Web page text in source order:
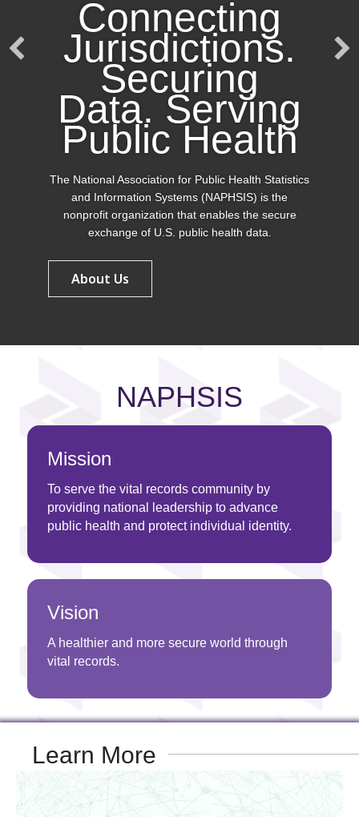
Connecting
Jurisdictions.
Securing
Data. Serving
Public Health
The National Association for Public Health Statistics
and Information Systems (NAPHSIS) is the
nonprofit organization that enables the secure
exchange of U.S. public health data.
About Us
NAPHSIS
Mission
To serve the vital records community by
providing national leadership to advance
public health and protect individual identity.
Vision
A healthier and more secure world through
vital records.
Learn More